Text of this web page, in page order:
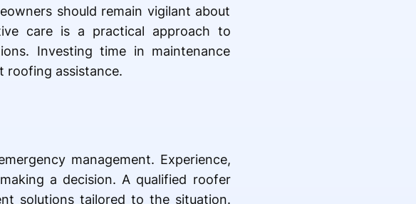
should remain vigilant about
care is a practical approach to
Investing time in maintenance
roofing assistance.
management. Experience,
a decision. A qualified roofer
solutions tailored to the situation.